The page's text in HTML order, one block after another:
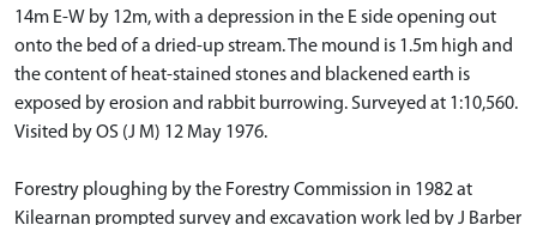
14m E-W by 12m, with a depression in the E side opening out
onto the bed of a dried-up stream. The mound is 1.5m high and
the content of heat-stained stones and blackened earth is
exposed by erosion and rabbit burrowing. Surveyed at 1:10,560.
Visited by OS (J M) 12 May 1976.
Forestry ploughing by the Forestry Commission in 1982 at
Kilearnan prompted survey and excavation work led by J Barber